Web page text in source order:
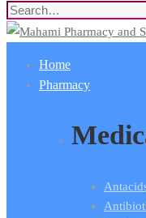
Search
for:
Home
Pharmacy